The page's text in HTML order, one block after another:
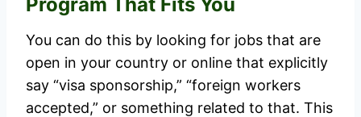
You can do this by looking for jobs that are
open in your country or online that explicitly
say “visa sponsorship,” “foreign workers
accepted,” or something related to that. This